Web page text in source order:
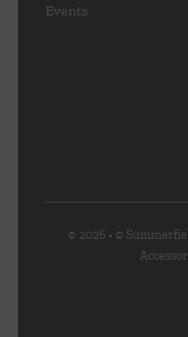
Events
© 2026 • ©